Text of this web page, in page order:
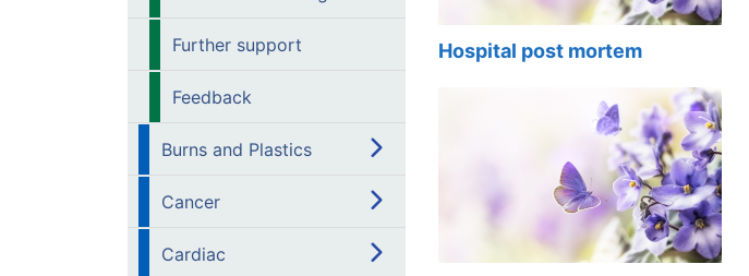
Further support
Feedback
Burns and Plastics
Cancer
Cardiac
Hospital post mortem